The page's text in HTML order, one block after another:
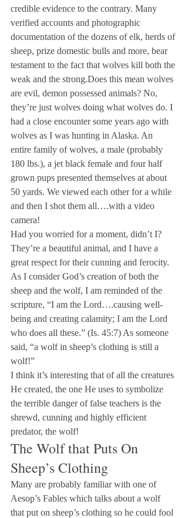
credible evidence to the contrary. Many
verified accounts and photographic
documentation of the dozens of elk, herds of
sheep, prize domestic bulls and more, bear
testament to the fact that wolves kill both the
weak and the strong.Does this mean wolves
are evil, demon possessed animals? No,
they’re just wolves doing what wolves do. I
had a close encounter some years ago with
wolves as I was hunting in Alaska. An
entire family of wolves, a male (probably
180 lbs.), a jet black female and four half
grown pups presented themselves at about
50 yards. We viewed each other for a while
and then I shot them all….with a video
camera!
Had you worried for a moment, didn’t I?
They’re a beautiful animal, and I have a
great respect for their cunning and ferocity.
As I consider God’s creation of both the
sheep and the wolf, I am reminded of the
scripture, “I am the Lord….causing well-
being and creating calamity; I am the Lord
who does all these.” (Is. 45:7) As someone
said, “a wolf in sheep’s clothing is still a
wolf!”
I think it’s interesting that of all the creatures
He created, the one He uses to symbolize
the terrible danger of false teachers is the
shrewd, cunning and highly efficient
predator, the wolf!
The Wolf that Puts On
Sheep’s Clothing
Many are probably familiar with one of
Aesop’s Fables which talks about a wolf
that put on sheep’s clothing so he could fool